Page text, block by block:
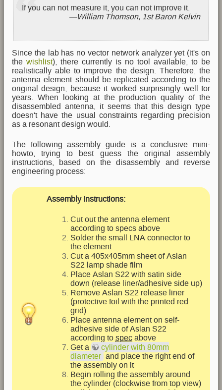
If you can not measure it, you can not improve it.
William Thomson, 1st Baron Kelvin
Since the lab has no vector network analyzer yet (it's on
the wishlist), there currently is no tool available, to be
realistically able to improve the design. Therefore, the
antenna element should be replicated according to the
original design, because it worked surprisingly well for
years. When looking at the production quality of the
disassembled antenna, it seems that this design type
doesn't have the usual constraints regarding precision
as a resonant design would.
The following assembly guide is a conclusive mini-
howto, trying to best guess the original assembly
instructions, based on the disassembly and reverse
engineering process:
Assembly Instructions:
Cut out the antenna element
according to specs above
Solder the small LNA connector to
the element
Cut a 405x405mm sheet of Aslan
S22 lamp shade film
Place Aslan S22 with satin side
down (release liner/adhesive side up)
Remove Aslan S22 release liner
(protective foil with the printed red
grid)
Place antenna element on self-
adhesive side of Aslan S22
according to spec above
Get a
cylinder with 80mm
diameter and place the right end of
the assembly on it
Begin rolling the assembly around
the cylinder (clockwise from top view)